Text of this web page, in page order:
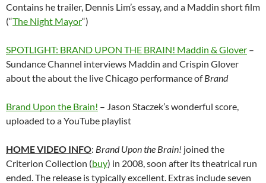
Contains he trailer, Dennis Lim’s essay, and a Maddin short film
(“The Night Mayor“)
SPOTLIGHT: BRAND UPON THE BRAIN! Maddin & Glover –
Sundance Channel interviews Maddin and Crispin Glover
about the about the live Chicago performance ofBrand
Brand Upon the Brain! – Jason Staczek’s wonderful score,
uploaded to a YouTube playlist
HOME VIDEO INFO: Brand Upon the Brain! joined the
Criterion Collection (buy) in 2008, soon after its theatrical run
ended. The release is typically excellent. Extras include seven